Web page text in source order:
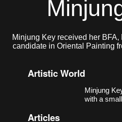
Minjung Key received her BFA,
candidate in Oriental Painting
Artistic World
Minjung
with a
Articles